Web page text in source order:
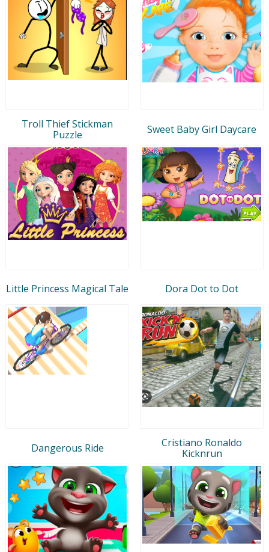
Troll Thief Stickman
Puzzle
Sweet Baby Girl Daycare
Little Princess Magical Tale Dora Dot to Dot
Dangerous Ride
Cristiano Ronaldo
Kicknrun